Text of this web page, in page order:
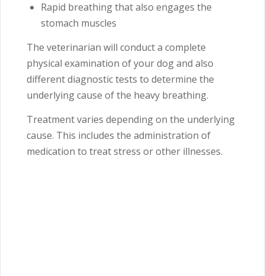
Rapid breathing that also engages the
stomach muscles
The veterinarian will conduct a complete
physical examination of your dog and also
different diagnostic tests to determine the
underlying cause of the heavy breathing.
Treatment varies depending on the underlying
cause. This includes the administration of
medication to treat stress or other illnesses.